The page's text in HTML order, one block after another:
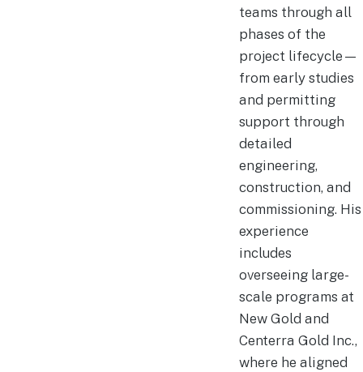
teams through all
phases of the
project lifecycle—
from early studies
and permitting
support through
detailed
engineering,
construction, and
commissioning. His
experience
includes
overseeing large-
scale programs at
New Gold and
Centerra Gold Inc.,
where he aligned